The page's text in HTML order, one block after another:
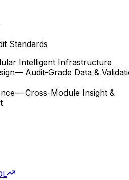
Standards
Intelligent Infrastructure
— Audit-Grade Data &
— Cross-Module Insight &